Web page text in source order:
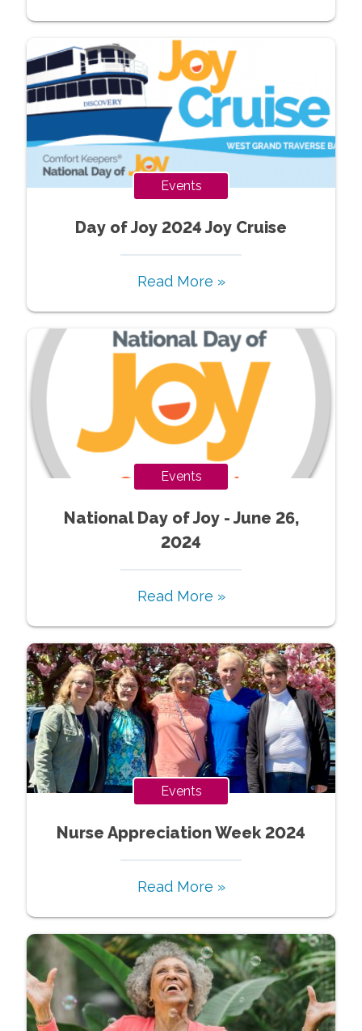
Events
Day of Joy 2024 Joy Cruise
Read More »
Events
National Day of Joy - June 26,
2024
Read More »
Events
Nurse Appreciation Week 2024
Read More »